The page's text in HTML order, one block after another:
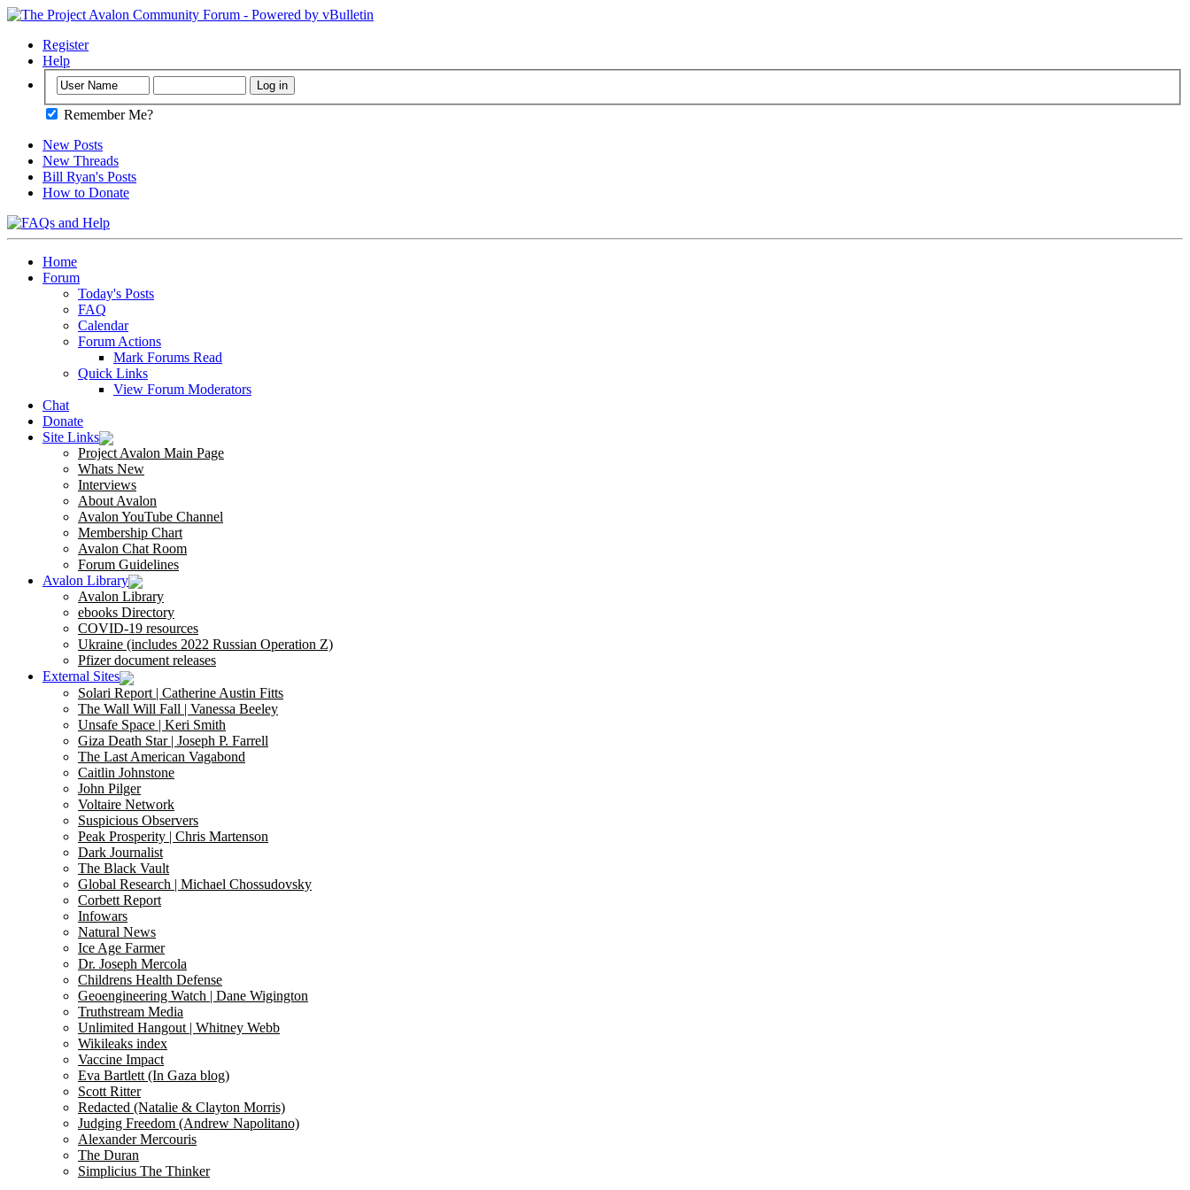
Register
Help
Remember Me?
New Posts
New Threads
Bill Ryan's Posts
How to Donate
Home
Forum
Today's Posts
FAQ
Calendar
Forum Actions
Mark Forums Read
Quick Links
View Forum Moderators
Chat
Donate
Site Links
Project Avalon Main Page
Whats New
Interviews
About Avalon
Avalon YouTube Channel
Membership Chart
Avalon Chat Room
Forum Guidelines
Avalon Library
Avalon Library
ebooks Directory
COVID-19 resources
Ukraine (includes 2022 Russian Operation Z)
Pfizer document releases
External Sites
Solari Report | Catherine Austin Fitts
The Wall Will Fall | Vanessa Beeley
Unsafe Space | Keri Smith
Giza Death Star | Joseph P. Farrell
The Last American Vagabond
Caitlin Johnstone
John Pilger
Voltaire Network
Suspicious Observers
Peak Prosperity | Chris Martenson
Dark Journalist
The Black Vault
Global Research | Michael Chossudovsky
Corbett Report
Infowars
Natural News
Ice Age Farmer
Dr. Joseph Mercola
Childrens Health Defense
Geoengineering Watch | Dane Wigington
Truthstream Media
Unlimited Hangout | Whitney Webb
Wikileaks index
Vaccine Impact
Eva Bartlett (In Gaza blog)
Scott Ritter
Redacted (Natalie & Clayton Morris)
Judging Freedom (Andrew Napolitano)
Alexander Mercouris
The Duran
Simplicius The Thinker